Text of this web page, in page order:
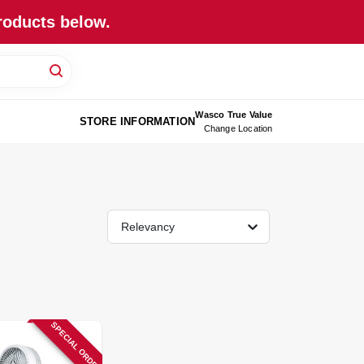
below.
STORE INFORMATION
Wasco True Value
Change Location
Relevancy
SPECIAL ORDER